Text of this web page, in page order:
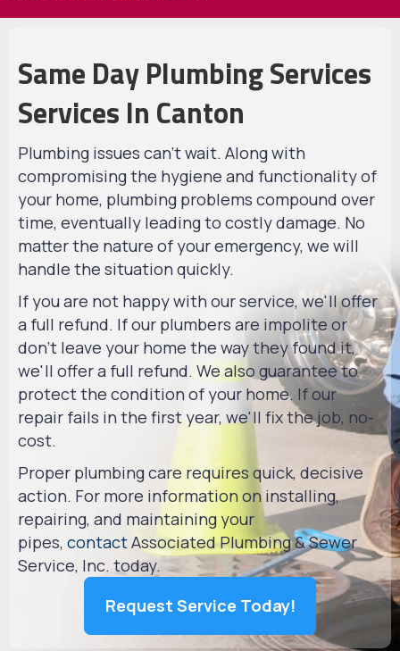
Same Day Plumbing Services
Services In Canton
Plumbing issues can't wait. Along with
compromising the hygiene and functionality of
your home, plumbing problems compound over
time, eventually leading to costly damage. No
matter the nature of your emergency, we will
handle the situation quickly.
If you are not happy with our service, we'll offer
a full refund. If our plumbers are impolite or
don't leave your home the way they found it,
we'll offer a full refund. We also guarantee to
protect the condition of your home. If our
repair fails in the first year, we'll fix the job, no-
cost.
Proper plumbing care requires quick, decisive
action. For more information on installing,
repairing, and maintaining your
pipes, contactAssociated Plumbing & Sewer
Service, Inc. today.
Request Service Today!